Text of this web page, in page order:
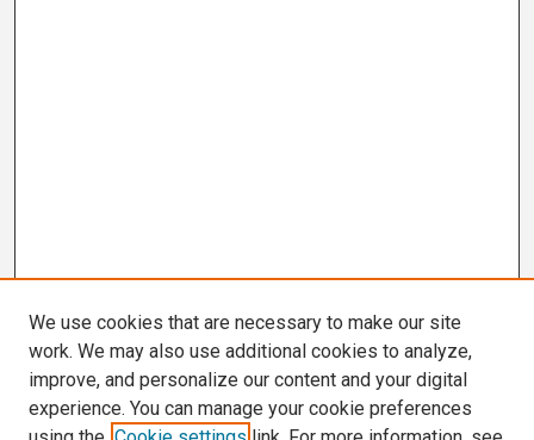
We use cookies that are necessary to make our site
work. We may also use additional cookies to analyze,
improve, and personalize our content and your digital
experience. You can manage your cookie preferences